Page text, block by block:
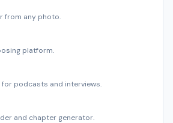
from any photo.
platform.
podcasts and interviews.
and chapter generator.